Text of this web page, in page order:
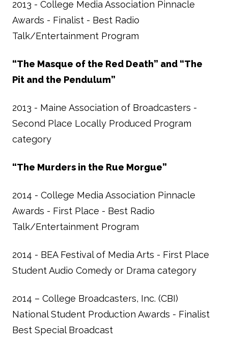
2013 - College Media Association Pinnacle
Awards - Finalist - Best Radio
Talk/Entertainment Program
“The Masque of the Red Death” and “The
Pit and the Pendulum”
2013 - Maine Association of Broadcasters -
Second Place Locally Produced Program
category
“The Murders in the Rue Morgue”
2014 - College Media Association Pinnacle
Awards - First Place - Best Radio
Talk/Entertainment Program
2014 - BEA Festival of Media Arts - First Place
Student Audio Comedy or Drama category
2014 – College Broadcasters, Inc. (CBI)
National Student Production Awards - Finalist
Best Special Broadcast